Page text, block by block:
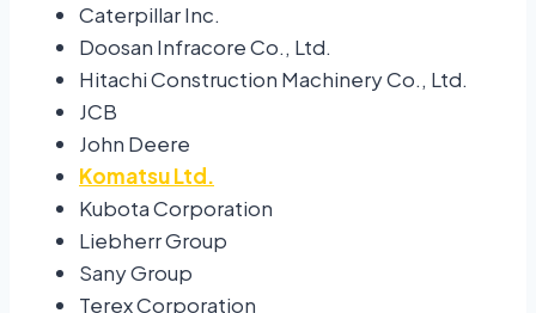
Caterpillar Inc.
Doosan Infracore Co., Ltd.
Hitachi Construction Machinery Co., Ltd.
JCB
John Deere
Komatsu Ltd.
Kubota Corporation
Liebherr Group
Sany Group
Terex Corporation